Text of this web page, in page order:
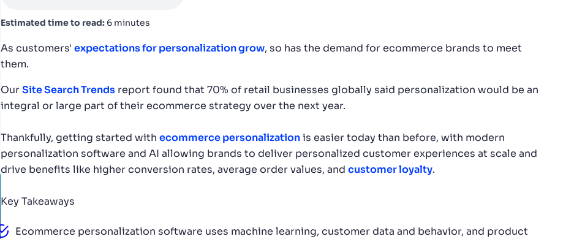
Estimated time to read: 6 minutes
As customers' expectations for personalization grow, so has the demand for ecommerce brands to meet
them.
OurSite Search Trends report found that 70% of retail businesses globally said personalization would be an
integral or large part of their ecommerce strategy over the next year.
Thankfully, getting started with ecommerce personalizationis easier today than before, with modern
personalization software and AI allowing brands to deliver personalized customer experiences at scale and
drive benefits like higher conversion rates, average order values, and customer loyalty.
Key Takeaways
Ecommerce personalization software uses machine learning, customer data and behavior, and product